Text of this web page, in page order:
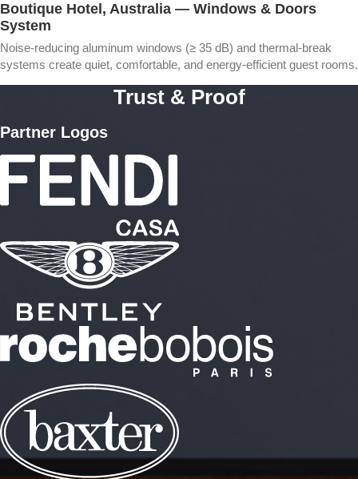
Boutique Hotel, Australia — Windows & Doors
System
Noise-reducing aluminum windows (≥ 35 dB) and thermal-break
systems create quiet, comfortable, and energy-efficient guest rooms.
Trust & Proof
Partner Logos